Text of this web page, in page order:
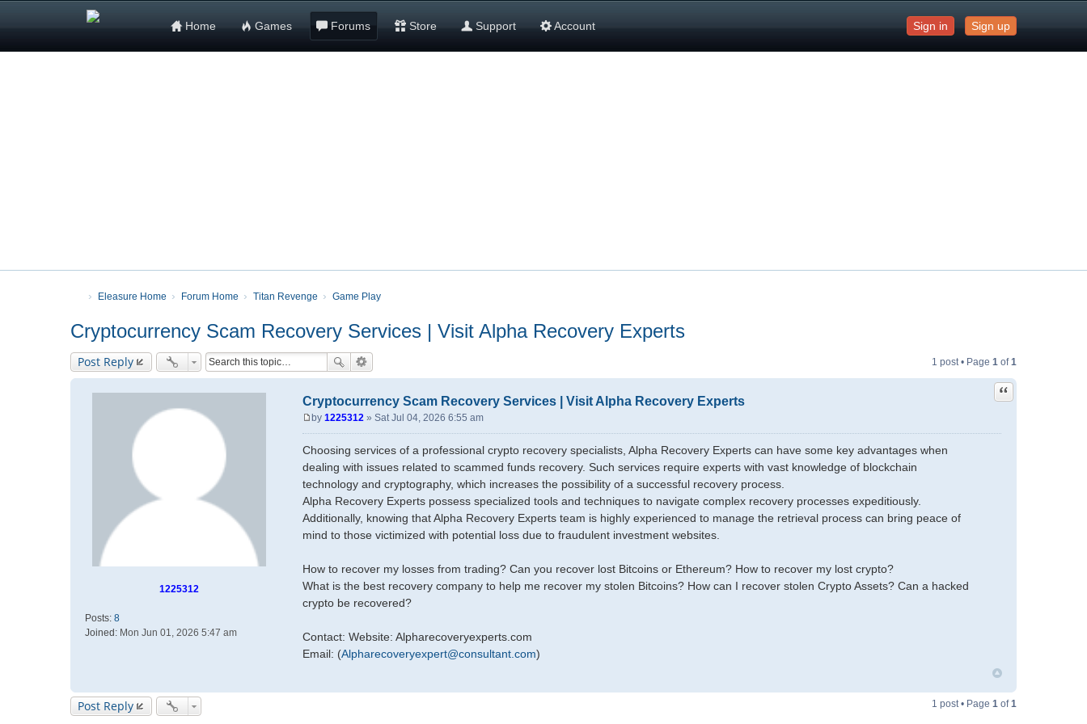
Home Games Forums Store Support Account Sign up
Sign in
Eleasure Home Forum Home Titan Revenge Game Play
Cryptocurrency Scam Recovery Services | Visit Alpha Recovery Experts
Post Reply 1 post • Page 1 of1
1225312
Posts: 8
Joined: Mon Jun 01, 2026 5:47 am
Cryptocurrency Scam Recovery Services | Visit Alpha Recovery Experts
Quote
s
t
by 1225312 » Sat Jul 04, 2026 6:55 am
Choosing services of a professional crypto recovery specialists, Alpha Recovery Experts can have some key advantages when
dealing with issues related to scammed funds recovery. Such services require experts with vast knowledge of blockchain
technology and cryptography, which increases the possibility of a successful recovery process.
Alpha Recovery Experts possess specialized tools and techniques to navigate complex recovery processes expeditiously.
Additionally, knowing that Alpha Recovery Experts team is highly experienced to manage the retrieval process can bring peace of
mind to those victimized with potential loss due to fraudulent investment websites.
How to recover my losses from trading? Can you recover lost Bitcoins or Ethereum? How to recover my lost crypto?
What is the best recovery company to help me recover my stolen Bitcoins? How can I recover stolen Crypto Assets? Can a hacked
crypto be recovered?
Contact: Website: Alpharecoveryexperts.com
Email: (Alpharecoveryexpert@consultant.com)
Post Reply 1 post • Page 1 of1